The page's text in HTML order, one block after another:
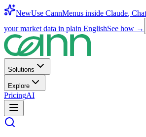
NewUse CannMenus inside Claude,
your market data in plain EnglishSee how →
Solutions
Explore
PricingAI